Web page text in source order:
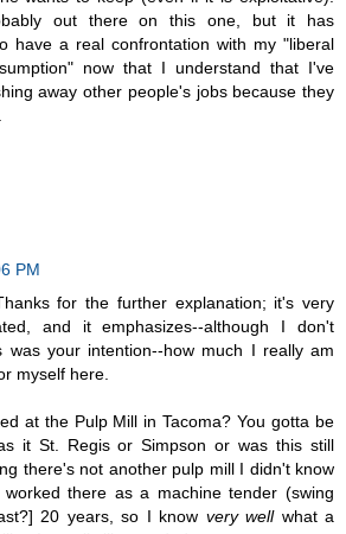
out there on this one, but it has
have a real confrontation with my "liberal
now that I understand that I've
away other people's jobs because they
PM
for the further explanation; it's very
and it emphasizes--although I don't
was your intention--how much I really am
myself here.
at the Pulp Mill in Tacoma? You gotta be
it St. Regis or Simpson or was this still
there's not another pulp mill I didn't know
there as a machine tender (swing
20 years, so I know very wellwhat a